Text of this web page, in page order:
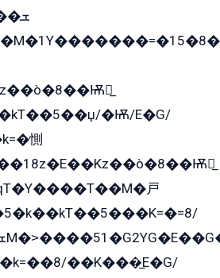
戻̲
�Ѭ/E�G/
戻̲
��K���̲E�G/